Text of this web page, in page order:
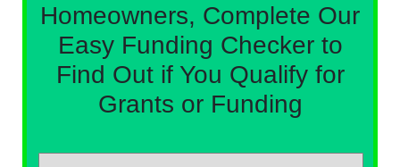
Homeowners, Complete Our
Easy Funding Checker to
Find Out if You Qualify for
Grants or Funding